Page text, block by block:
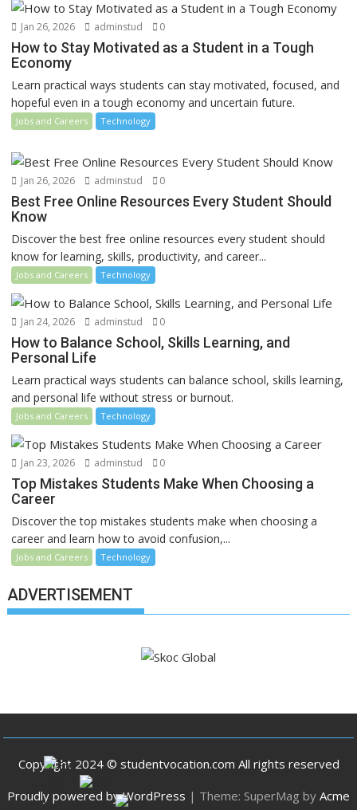
Jan 26, 2026 adminstud 0
How to Stay Motivated as a Student in a Tough
Economy
Learn practical ways students can stay motivated, focused, and
hopeful even in a tough economy and uncertain future.
Jobs and Careers Technology
Jan 26, 2026 adminstud 0
Best Free Online Resources Every Student Should
Know
Discover the best free online resources every student should
know for learning, skills, productivity, and career...
Jobs and Careers Technology
Jan 24, 2026 adminstud 0
How to Balance School, Skills Learning, and
Personal Life
Learn practical ways students can balance school, skills learning,
and personal life without stress or burnout.
Jobs and Careers Technology
Jan 23, 2026 adminstud 0
Top Mistakes Students Make When Choosing a
Career
Discover the top mistakes students make when choosing a
career and learn how to avoid confusion,...
Jobs and Careers Technology
ADVERTISEMENT
Copyright 2024 © studentvocation.com All rights reserved
Proudly powered by WordPress | Theme: SuperMag by Acme